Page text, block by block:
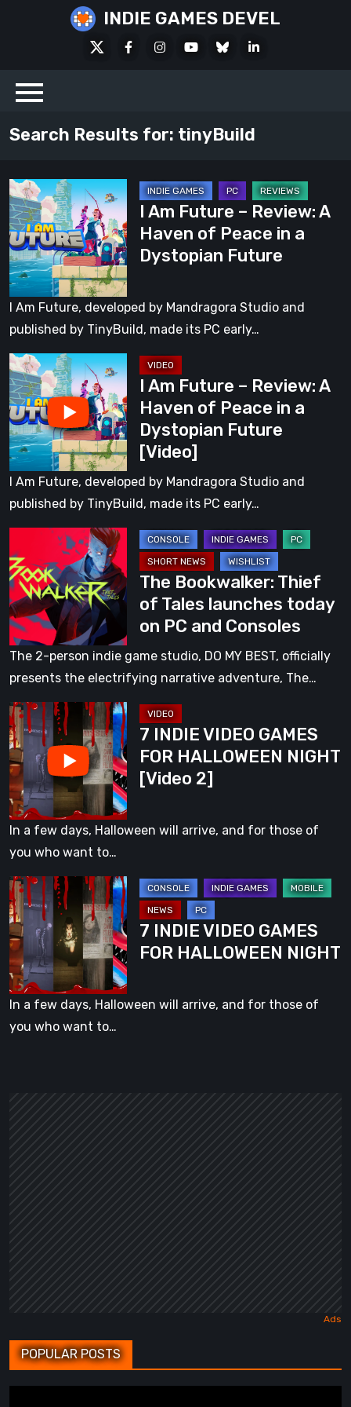
INDIE GAMES DEVEL
FacebookInstagramYoutubeBlueskyLinkedIn
Search Results for: tinyBuild
I
Am
Future
–
Review:
A
Haven
Peace
in
a
Dystopian
Future
I Am Future – Review: A
Haven of Peace in a
Dystopian Future
I Am Future, developed by Mandragora Studio and
published by TinyBuild, made its PC early…
I
Am
Future
–
Review:
A
Haven
in
a
Dystopian
Future
[Video]
I Am Future – Review: A
Haven of Peace in a
Dystopian Future
[Video]
I Am Future, developed by Mandragora Studio and
published by TinyBuild, made its PC early…
Bookwalker:
Thief
of
Tales
launches
PC
and
Consoles
The Bookwalker: Thief
of Tales launches today
on PC and Consoles
The 2-person indie game studio, DO MY BEST, officially
presents the electrifying narrative adventure, The…
7
INDIE
VIDEO
GAMES
FOR
HALLOWEEN
2]
7 INDIE VIDEO GAMES
FOR HALLOWEEN NIGHT
[Video 2]
In a few days, Halloween will arrive, and for those of
you who want to…
7
INDIE
VIDEO
GAMES
FOR
HALLOWEEN
7 INDIE VIDEO GAMES
FOR HALLOWEEN NIGHT
In a few days, Halloween will arrive, and for those of
you who want to…
POPULAR POSTS